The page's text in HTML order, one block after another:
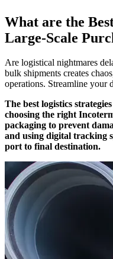
What are the
Large-Scale
Are logistical nightmares
bulk shipments creates
operations. Streamline your
The best logistics
choosing the right
packaging to prevent
and using digital tracking
port to final destination.